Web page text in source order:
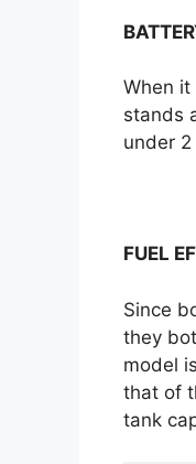
When
stands
under
FUEL
Since
they
model
that of
tank